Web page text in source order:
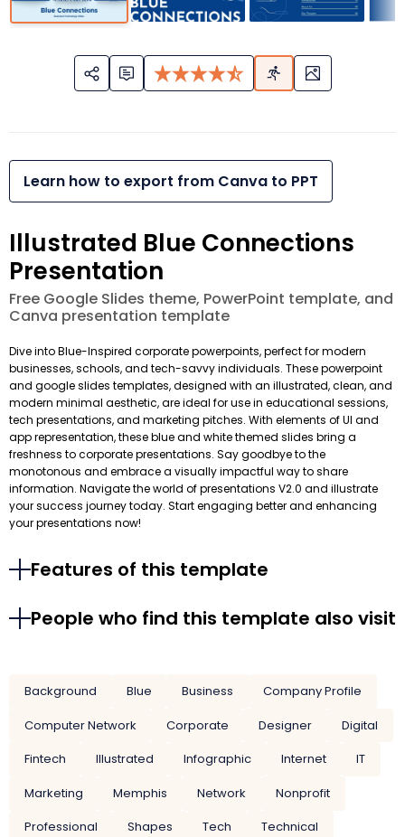
Learn how to export from Canva to PPT
Illustrated Blue Connections
Presentation
Free Google Slides theme, PowerPoint template, and
Canva presentation template
Dive into Blue-Inspired corporate powerpoints, perfect for modern
businesses, schools, and tech-savvy individuals. These powerpoint
and google slides templates, designed with an illustrated, clean, and
modern minimal aesthetic, are ideal for use in educational sessions,
tech presentations, and marketing pitches. With elements of UI and
app representation, these blue and white themed slides bring a
freshness to corporate presentations. Say goodbye to the
monotonous and embrace a visually impactful way to share
information. Navigate the world of presentations V2.0 and illustrate
your success journey today. Start engaging better and enhancing
your presentations now!
Features of this template
People who find this template also visit
Background Blue Business
Company Profile
Computer Network
Corporate Designer
Digital
Fintech
Illustrated Infographic Internet
IT
Marketing
Memphis Network
Nonprofit
Professional
Shapes Tech
Technical